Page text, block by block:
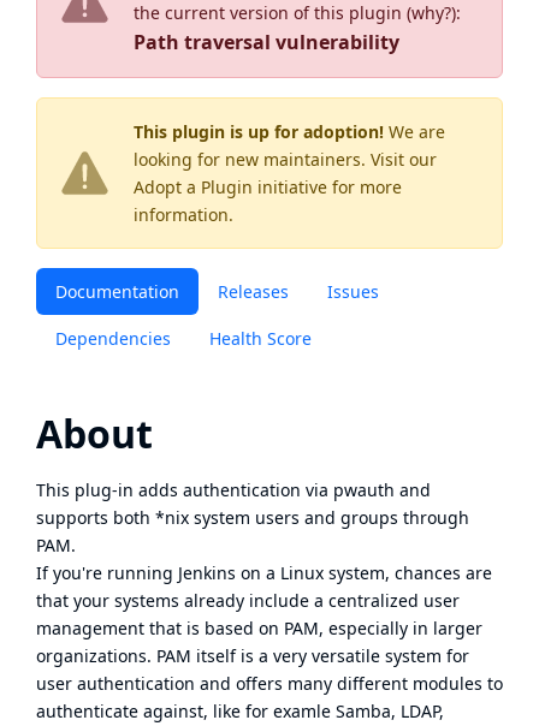
the current version of this plugin (why?):
Path traversal vulnerability
This plugin is up for adoption! We are
looking for new maintainers. Visit our
Adopt a Plugin initiative for more
information.
Documentation Releases Issues
Dependencies Health Score
About
This plug-in adds authentication via pwauth and
supports both *nix system users and groups through
PAM.
If you're running Jenkins on a Linux system, chances are
that your systems already include a centralized user
management that is based on PAM, especially in larger
organizations. PAM itself is a very versatile system for
user authentication and offers many different modules to
authenticate against, like for examle Samba, LDAP,